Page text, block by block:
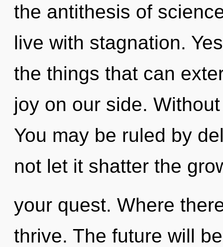
the antithesis of
live with stagnation.
the things that can
joy on our side.
You may be ruled by
not let it shatter the
your quest. Where
thrive. The future will